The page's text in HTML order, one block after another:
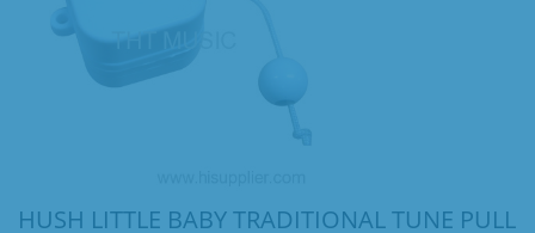
HUSH LITTLE BABY TRADITIONAL TUNE PULL